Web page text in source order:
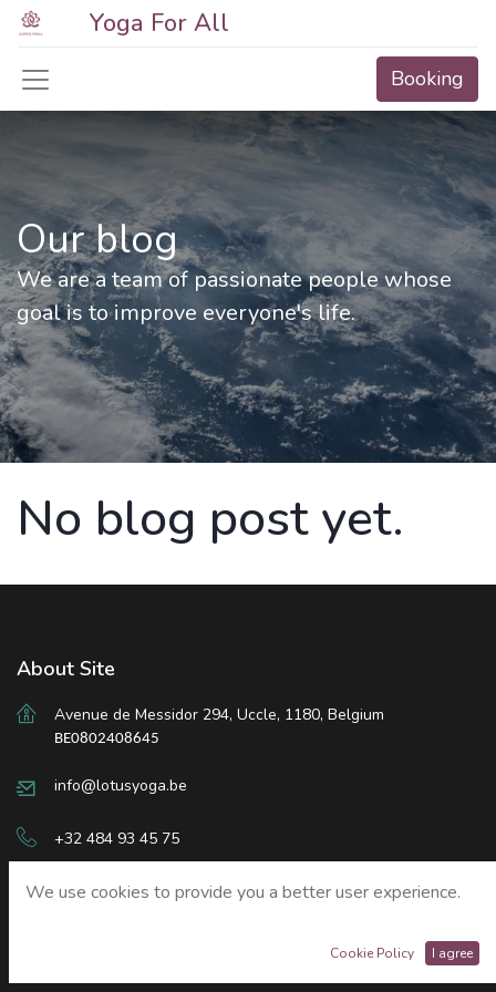
Yoga For All
Booking
Our blog
We are a team of passionate people whose
goal is to improve everyone's life.
No blog post yet.
About Site
Avenue de Messidor 294, Uccle, 1180, Belgium
BE0802408645
info@lotusyoga.be
+32 484 93 45 75
We use cookies to provide you a better user experience.
Cookie Policy I agree